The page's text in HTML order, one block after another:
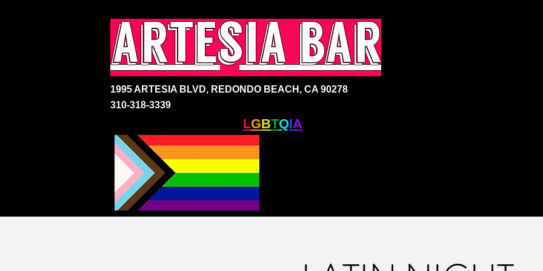
artesia bar
1995 ARTESIA BLVD, REDONDO BEACH, CA 90278
310-318-3339
LGBTQIA